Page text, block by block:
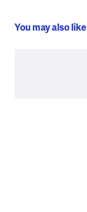
You may also like